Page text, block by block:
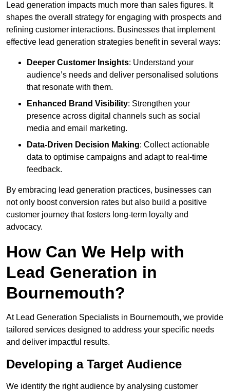
Lead generation impacts much more than sales figures. It
shapes the overall strategy for engaging with prospects and
refining customer interactions. Businesses that implement
effective lead generation strategies benefit in several ways:
Deeper Customer Insights: Understand your
audience’s needs and deliver personalised solutions
that resonate with them.
Enhanced Brand Visibility: Strengthen your
presence across digital channels such as social
media and email marketing.
Data-Driven Decision Making: Collect actionable
data to optimise campaigns and adapt to real-time
feedback.
By embracing lead generation practices, businesses can
not only boost conversion rates but also build a positive
customer journey that fosters long-term loyalty and
advocacy.
How Can We Help with
Lead Generation in
Bournemouth?
At Lead Generation Specialists in Bournemouth, we provide
tailored services designed to address your specific needs
and deliver impactful results.
Developing a Target Audience
We identify the right audience by analysing customer